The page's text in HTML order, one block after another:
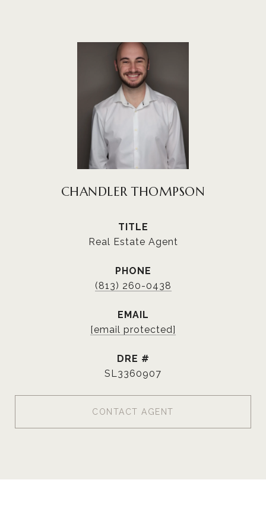
CHANDLER THOMPSON
TITLE
Real Estate Agent
PHONE
(813) 260-0438
EMAIL
[email protected]
DRE #
SL3360907
CONTACT AGENT